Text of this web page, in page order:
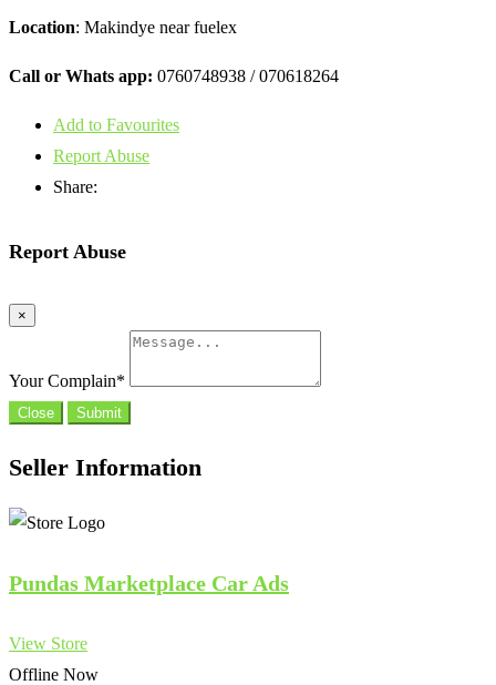
Location: Makindye near fuelex
Call or Whats app: 0760748938 / 070618264
Add to Favourites
Report Abuse
Share:
Report Abuse
×
Your Complain*
Close Submit
Seller Information
Pundas Marketplace Car Ads
View Store
Offline Now